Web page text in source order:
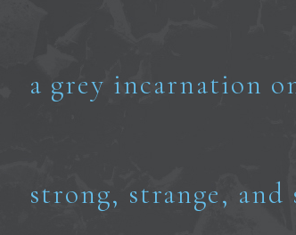
a grey incarnation
strong, strange,